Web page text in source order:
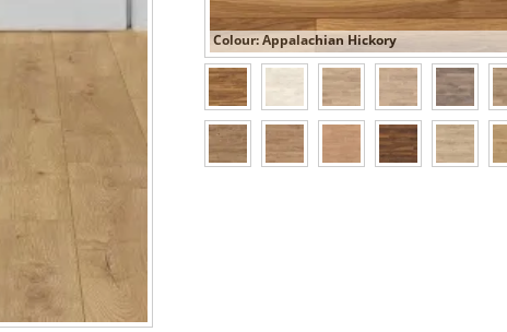
Colour: Appalachian Hickory